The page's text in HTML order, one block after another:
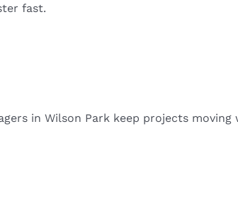
fast.
in Wilson Park keep projects